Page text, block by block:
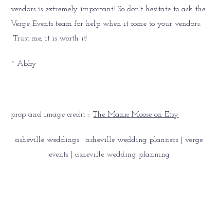
vendors is extremely important! So don’t hesitate to ask the
Verge Events team for help when it come to your vendors.
Trust me, it is worth it!
~ Abby
prop and image credit ::The Manic Moose on Etsy
asheville weddings | asheville wedding planners | verge
events | asheville wedding planning